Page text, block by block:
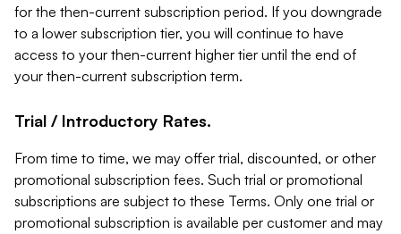
for the then-current subscription period. If you downgrade
to a lower subscription tier, you will continue to have
access to your then-current higher tier until the end of
your then-current subscription term.
Trial / Introductory Rates.
From time to time, we may offer trial, discounted, or other
promotional subscription fees. Such trial or promotional
subscriptions are subject to these Terms. Only one trial or
promotional subscription is available per customer and may